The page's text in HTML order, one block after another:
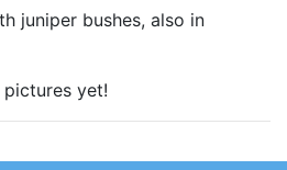
juniper bushes, also in
pictures yet!